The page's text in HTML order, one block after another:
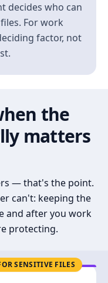
decides who can
For work
factor, not
the
matters
— that's the point.
can't: keeping the
and after you work
protecting.
SENSITIVE FILES